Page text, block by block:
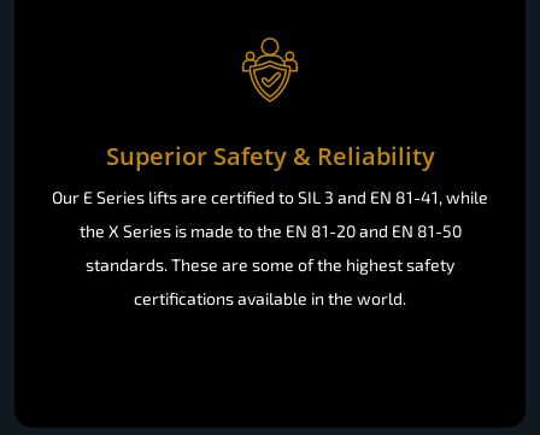
Superior Safety & Reliability
Our E Series lifts are certified to SIL 3 and EN 81-41, while
the X Series is made to the EN 81-20 and EN 81-50
standards. These are some of the highest safety
certifications available in the world.